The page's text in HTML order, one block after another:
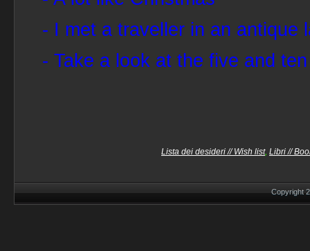
- I met a traveller in an antique
- Take a look at the five and
Lista dei desideri // Wish list, Libri //
Copyright